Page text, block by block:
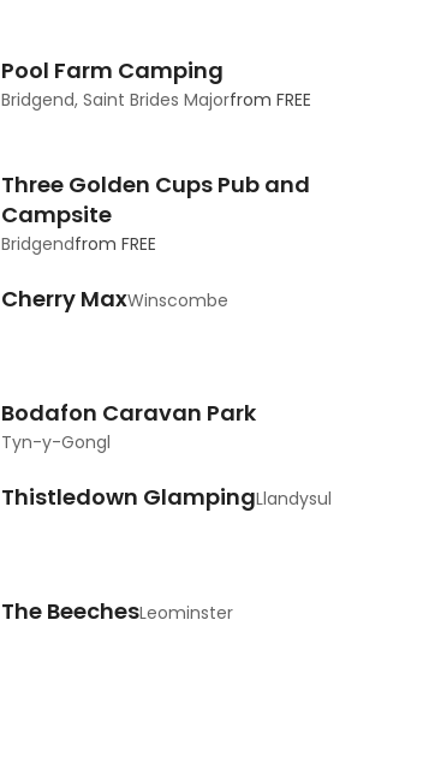
Pool Farm Camping
Bridgend, Saint Brides Majorfrom FREE
Three Golden Cups Pub and
Campsite
Bridgendfrom FREE
Cherry MaxWinscombe
Bodafon Caravan Park
Tyn-y-Gongl
Thistledown GlampingLlandysul
The BeechesLeominster